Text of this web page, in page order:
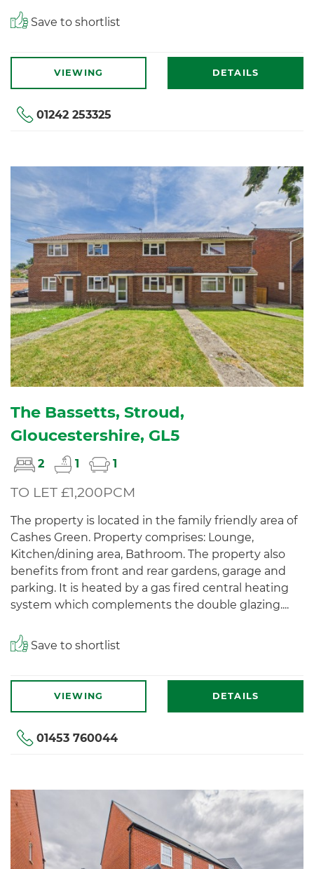
Save to shortlist
VIEWING DETAILS
01242 253325
The Bassetts, Stroud,
Gloucestershire, GL5
2 1 1
TO LET £1,200PCM
The property is located in the family friendly area of
Cashes Green. Property comprises: Lounge,
Kitchen/dining area, Bathroom. The property also
benefits from front and rear gardens, garage and
parking. It is heated by a gas fired central heating
system which complements the double glazing....
Save to shortlist
VIEWING DETAILS
01453 760044